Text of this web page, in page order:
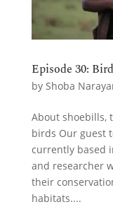
Episode 30:
by Shoba
About shoebills,
birds Our guest
currently based
and researcher
their
habitats....